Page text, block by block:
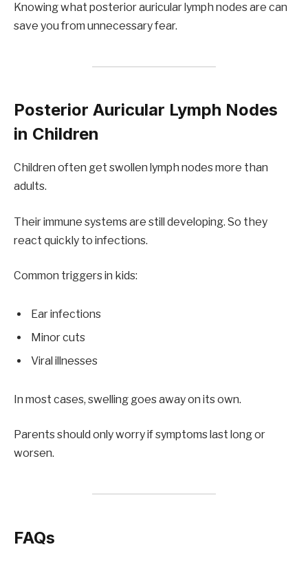
Knowing what posterior auricular lymph nodes are can
save you from unnecessary fear.
Posterior Auricular Lymph Nodes
in Children
Children often get swollen lymph nodes more than
adults.
Their immune systems are still developing. So they
react quickly to infections.
Common triggers in kids:
Ear infections
Minor cuts
Viral illnesses
In most cases, swelling goes away on its own.
Parents should only worry if symptoms last long or
worsen.
FAQs